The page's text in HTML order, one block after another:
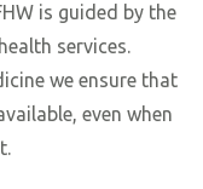
is guided by the
services.
we ensure that
even when